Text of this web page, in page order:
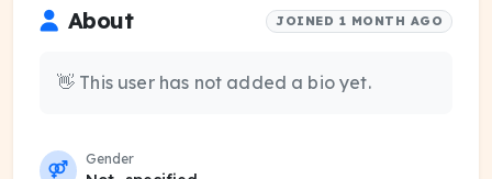
About JOINED 1 MONTH AGO
👋 This user has not added a bio yet.
Gender